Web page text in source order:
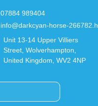
07884 989404
info@darkcyan-horse-
Unit 13-14 Upper Villiers
Street, Wolverhampton,
United Kingdom, WV2 4NP